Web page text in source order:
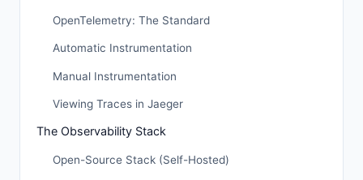
OpenTelemetry: The Standard
Automatic Instrumentation
Manual Instrumentation
Viewing Traces in Jaeger
The Observability Stack
Open-Source Stack (Self-Hosted)